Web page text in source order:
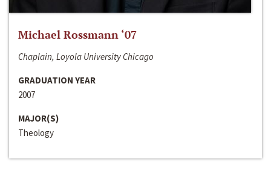
Michael Rossmann ‘07
Chaplain, Loyola University Chicago
GRADUATION YEAR
2007
MAJOR(S)
Theology